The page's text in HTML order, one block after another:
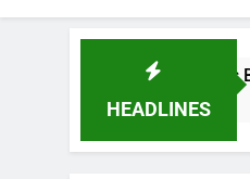
HEADLINES
Hoodlums Beat Uganda